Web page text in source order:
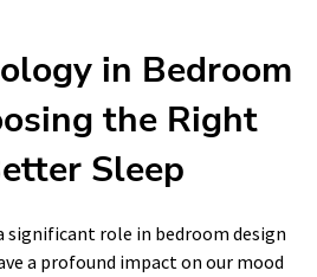
in Bedroom
the Right
Sleep
significant role in bedroom design
a profound impact on our mood